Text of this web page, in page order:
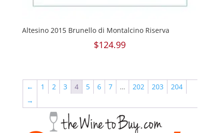
Altesino 2015 Brunello di Montalcino Riserva
$124.99
← 1 2 3 4 5 6 7 … 202 203
204
→